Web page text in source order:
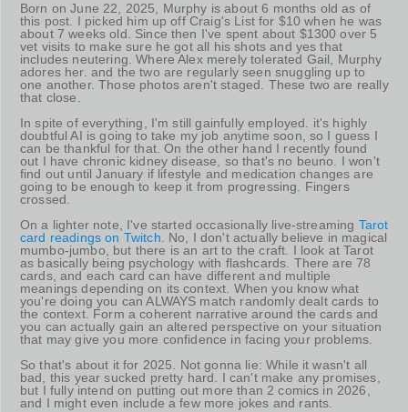
Born on June 22, 2025, Murphy is about 6 months old as of
this post. I picked him up off Craig's List for $10 when he was
about 7 weeks old. Since then I've spent about $1300 over 5
vet visits to make sure he got all his shots and yes that
includes neutering. Where Alex merely tolerated Gail, Murphy
adores her. and the two are regularly seen snuggling up to
one another. Those photos aren't staged. These two are really
that close.
In spite of everything, I'm still gainfully employed. it's highly
doubtful AI is going to take my job anytime soon, so I guess I
can be thankful for that. On the other hand I recently found
out I have chronic kidney disease, so that's no beuno. I won't
find out until January if lifestyle and medication changes are
going to be enough to keep it from progressing. Fingers
crossed.
On a lighter note, I've started occasionally live-streaming Tarot
card readings on Twitch. No, I don't actually believe in magical
mumbo-jumbo, but there is an art to the craft. I look at Tarot
as basically being psychology with flashcards. There are 78
cards, and each card can have different and multiple
meanings depending on its context. When you know what
you're doing you can ALWAYS match randomly dealt cards to
the context. Form a coherent narrative around the cards and
you can actually gain an altered perspective on your situation
that may give you more confidence in facing your problems.
So that's about it for 2025. Not gonna lie: While it wasn't all
bad, this year sucked pretty hard. I can't make any promises,
but I fully intend on putting out more than 2 comics in 2026,
and I might even include a few more jokes and rants.